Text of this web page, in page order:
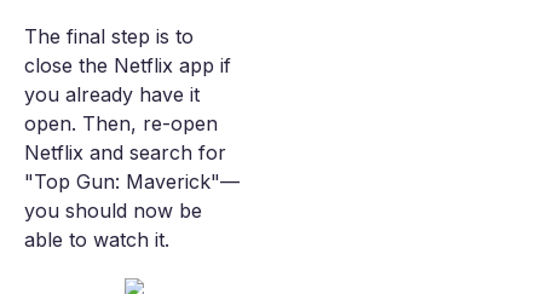
The final step is to
close the Netflix app if
you already have it
open. Then, re-open
Netflix and search for
"Top Gun: Maverick"—
you should now be
able to watch it.